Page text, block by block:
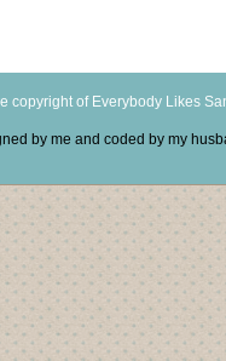
copyright of Everybody Likes
by me and coded by my